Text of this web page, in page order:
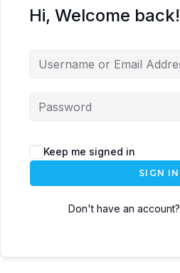
Hi, Welcome back!
Keep me signed in
SIGN IN
Don't have an account?